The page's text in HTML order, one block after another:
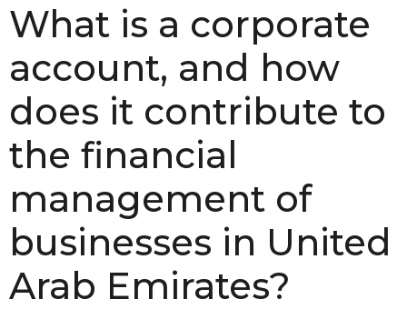
What is a corporate
account, and how
does it contribute to
the financial
management of
businesses in United
Arab Emirates?